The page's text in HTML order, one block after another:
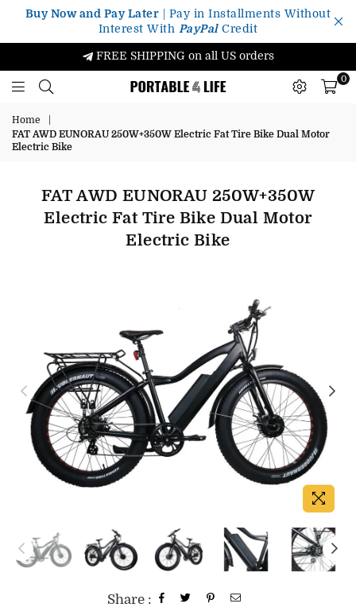
Buy Now and Pay Later | Pay in Installments Without
Interest With PayPalCredit
FREE SHIPPING on all US orders
0
Home
FAT AWD EUNORAU 250W+350W Electric Fat Tire Bike Dual Motor
Electric Bike
FAT AWD EUNORAU 250W+350W
Electric Fat Tire Bike Dual Motor
Electric Bike
Share :